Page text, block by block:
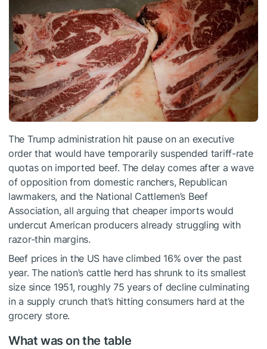
The Trump administration hit pause on an executive
order that would have temporarily suspended tariff-rate
quotas on imported beef. The delay comes after a wave
of opposition from domestic ranchers, Republican
lawmakers, and the National Cattlemen’s Beef
Association, all arguing that cheaper imports would
undercut American producers already struggling with
razor-thin margins.
Beef prices in the US have climbed 16% over the past
year. The nation’s cattle herd has shrunk to its smallest
size since 1951, roughly 75 years of decline culminating
in a supply crunch that’s hitting consumers hard at the
grocery store.
What was on the table